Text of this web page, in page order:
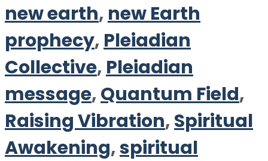
new earth, new Earth
prophecy, Pleiadian
Collective, Pleiadian
message,Quantum Field,
Raising Vibration,Spiritual
Awakening,spiritual